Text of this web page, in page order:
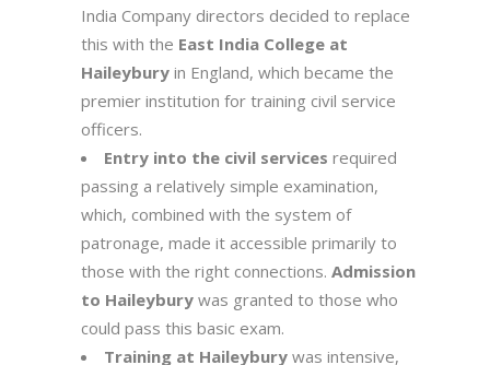
India Company directors decided to replace
this with the East India College at
Haileybury in England, which became the
premier institution for training civil service
officers.
Entry into the civil services required
passing a relatively simple examination,
which, combined with the system of
patronage, made it accessible primarily to
those with the right connections. Admission
to Haileybury was granted to those who
could pass this basic exam.
Training at Haileybury was intensive,